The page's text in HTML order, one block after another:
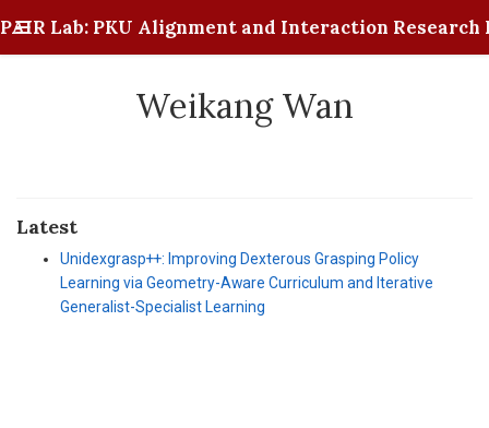
PAIR Lab: PKU Alignment and Interaction Research
Weikang Wan
Latest
Unidexgrasp++: Improving Dexterous Grasping Policy
Learning via Geometry-Aware Curriculum and Iterative
Generalist-Specialist Learning